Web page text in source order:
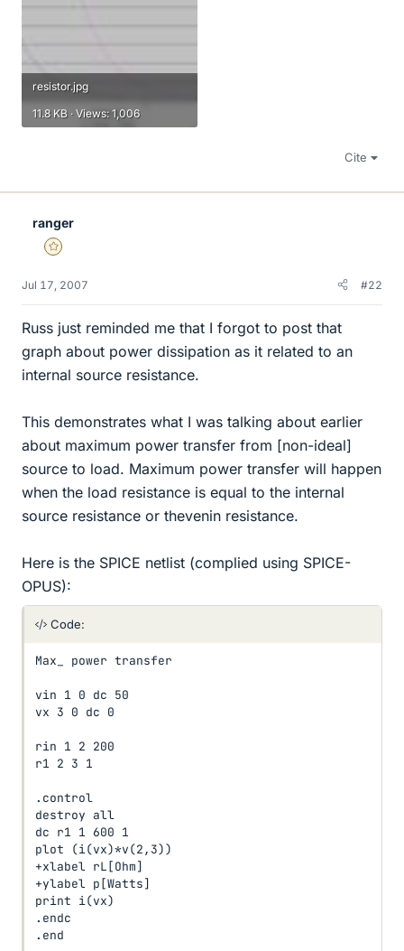
resistor.jpg
11.8 KB · Views: 1,006
Cite
ranger
Gold Member
Jul 17, 2007 #22
Russ just reminded me that I forgot to post that
graph about power dissipation as it related to an
internal source resistance.
This demonstrates what I was talking about earlier
about maximum power transfer from [non-ideal]
source to load. Maximum power transfer will happen
when the load resistance is equal to the internal
source resistance or thevenin resistance.
Here is the SPICE netlist (complied using SPICE-
OPUS):
Code:
Max_ power transfer
vin 1 0 dc 50
vx 3 0 dc 0
rin 1 2 200
r1 2 3 1
.control
destroy all
dc r1 1 600 1
plot (i(vx)*v(2,3))
+xlabel rL[Ohm]
+ylabel p[Watts]
print i(vx)
.endc
.end